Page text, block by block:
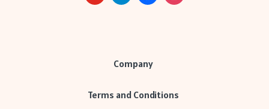
Company
Terms and Conditions